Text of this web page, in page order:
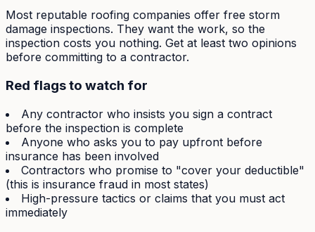
Most reputable roofing companies offer free storm
damage inspections. They want the work, so the
inspection costs you nothing. Get at least two opinions
before committing to a contractor.
Red flags to watch for
Any contractor who insists you sign a contract
before the inspection is complete
Anyone who asks you to pay upfront before
insurance has been involved
Contractors who promise to "cover your deductible"
(this is insurance fraud in most states)
High-pressure tactics or claims that you must act
immediately